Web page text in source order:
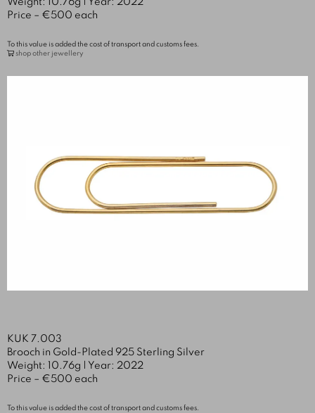
Price – €500 each
To this value is added the cost of transport and customs fees.
shop other jewellery
KUK 7.003
Brooch in Gold-Plated 925 Sterling Silver
Weight: 10.76g | Year: 2022
Price – €500 each
To this value is added the cost of transport and customs fees.